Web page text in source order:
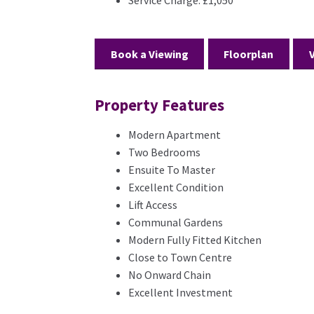
Book a Viewing Floorplan
Property Features
Modern Apartment
Two Bedrooms
Ensuite To Master
Excellent Condition
Lift Access
Communal Gardens
Modern Fully Fitted Kitchen
Close to Town Centre
No Onward Chain
Excellent Investment